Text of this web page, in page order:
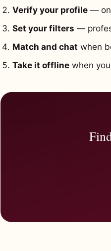
Verify your profile —
Set your filters —
Match and chat when
Take it offline when